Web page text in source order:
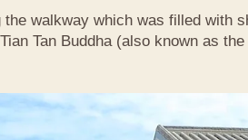
the walkway which was filled with
Tan Buddha (also known as